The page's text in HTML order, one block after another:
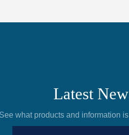
Latest
See what products and information